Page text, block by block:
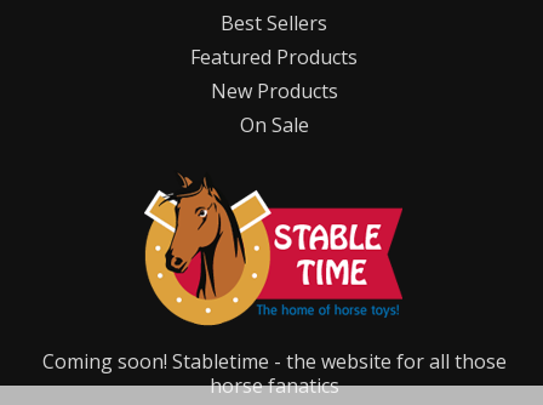
Best Sellers
Featured Products
New Products
On Sale
Coming soon! Stabletime - the website for all those
horse fanatics